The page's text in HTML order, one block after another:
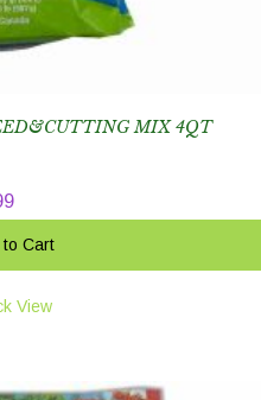
MIX 4QT
to Cart
View